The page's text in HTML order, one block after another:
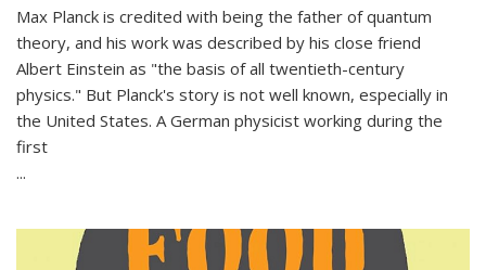
Max Planck is credited with being the father of quantum
theory, and his work was described by his close friend
Albert Einstein as "the basis of all twentieth-century
physics." But Planck's story is not well known, especially in
the United States. A German physicist working during the
first
...